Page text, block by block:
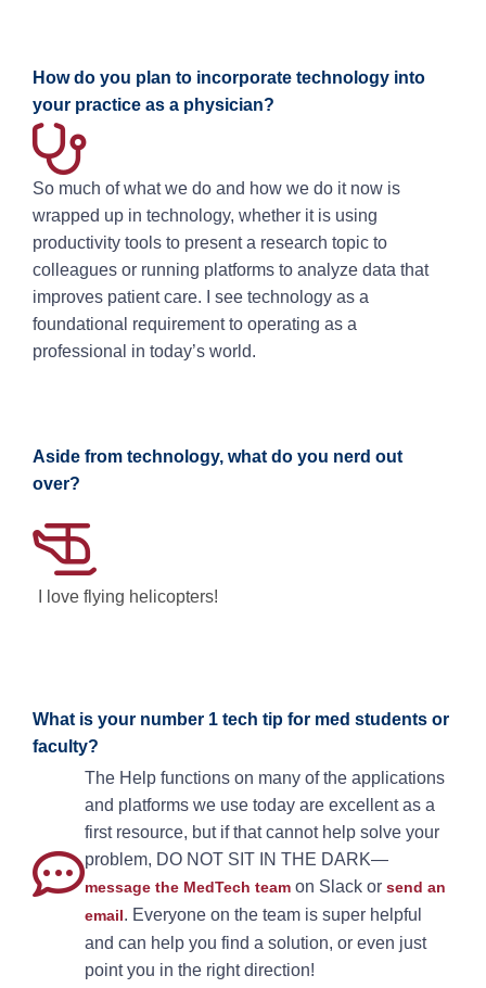
How do you plan to incorporate technology into
your practice as a physician?
So much of what we do and how we do it now is
wrapped up in technology, whether it is using
productivity tools to present a research topic to
colleagues or running platforms to analyze data that
improves patient care. I see technology as a
foundational requirement to operating as a
professional in today’s world.
Aside from technology, what do you nerd out
over?
I love flying helicopters!
What is your number 1 tech tip for med students or
faculty?
The Help functions on many of the applications
and platforms we use today are excellent as a
first resource, but if that cannot help solve your
problem, DO NOT SIT IN THE DARK—
message the MedTech team on Slack or send an
email. Everyone on the team is super helpful
and can help you find a solution, or even just
point you in the right direction!